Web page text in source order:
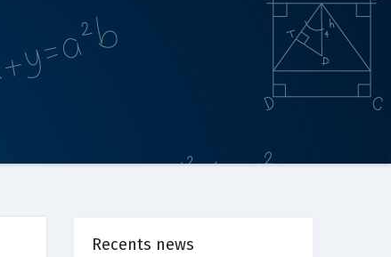
Recents news